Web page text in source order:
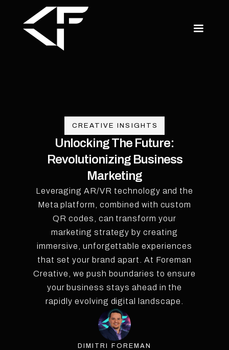
CREATIVE INSIGHTS
Unlocking The Future:
Revolutionizing Business
Marketing
Leveraging AR/VR technology and the
Meta platform, combined with custom
QR codes, can transform your
marketing strategy by creating
immersive, unforgettable experiences
that set your brand apart. At Foreman
Creative, we push boundaries to ensure
your business stays ahead in the
rapidly evolving digital landscape.
DIMITRI FOREMAN